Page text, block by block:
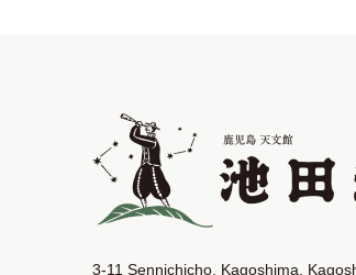
3-11 Sennichicho, Kagoshima,